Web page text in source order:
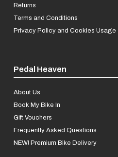
Returns
Terms and Conditions
Privacy Policy and Cookies Usage
Pedal Heaven
About Us
Book My Bike In
Gift Vouchers
Frequently Asked Questions
NEW! Premium Bike Delivery